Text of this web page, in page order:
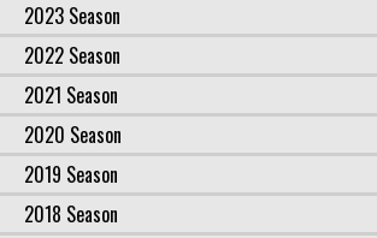
2023 Season
2022 Season
2021 Season
2020 Season
2019 Season
2018 Season